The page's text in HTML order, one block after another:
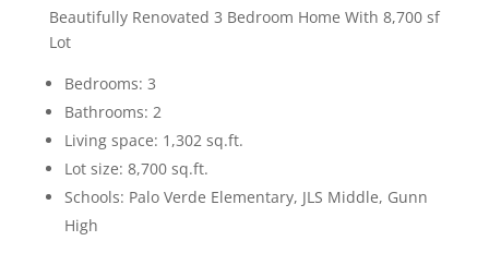
Beautifully Renovated 3 Bedroom Home With 8,700 sf
Lot
Bedrooms: 3
Bathrooms: 2
Living space: 1,302 sq.ft.
Lot size: 8,700 sq.ft.
Schools: Palo Verde Elementary, JLS Middle, Gunn
High